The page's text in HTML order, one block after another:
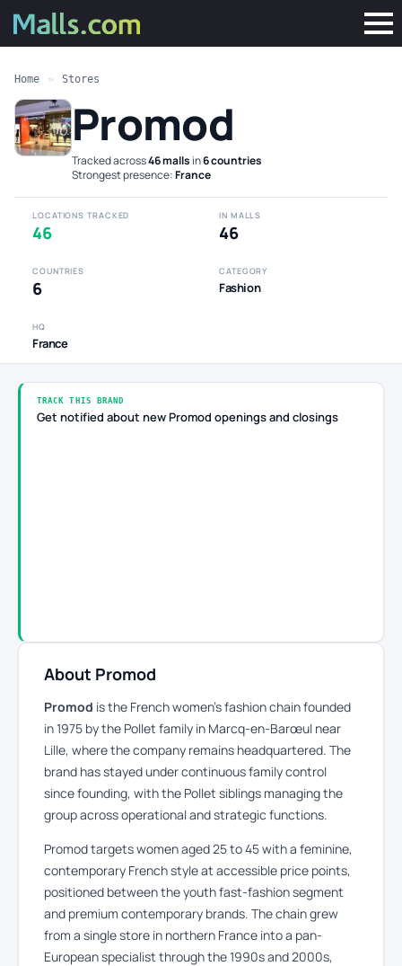
Home » Stores
Promod
Tracked across46 malls in6 countries·
Strongest presence:France
LOCATIONS TRACKED
46
IN MALLS
46
COUNTRIES
6
CATEGORY
Fashion
HQ
France
TRACK THIS BRAND
Get notified about new Promod openings and closings
About Promod
Promod is the French women’s fashion chain founded
in 1975 by the Pollet family in Marcq-en-Barœul near
Lille, where the company remains headquartered. The
brand has stayed under continuous family control
since founding, with the Pollet siblings managing the
group across operational and strategic functions.
Promod targets women aged 25 to 45 with a feminine,
contemporary French style at accessible price points,
positioned between the youth fast-fashion segment
and premium contemporary brands. The chain grew
from a single store in northern France into a pan-
European specialist through the 1990s and 2000s,